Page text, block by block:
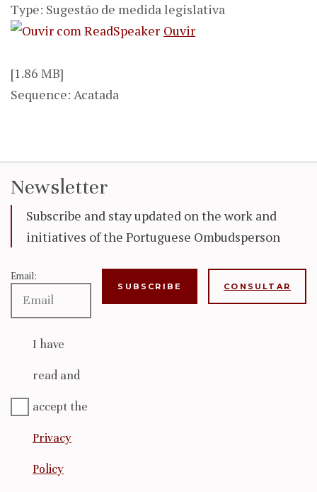
Type: Sugestão de medida legislativa
Ouvir
[1.86 MB]
Sequence: Acatada
Newsletter
Subscribe and stay updated on the work and
initiatives of the Portuguese Ombudsperson
Email:
I have
read and
accept the
Privacy
Policy
CONSULTAR